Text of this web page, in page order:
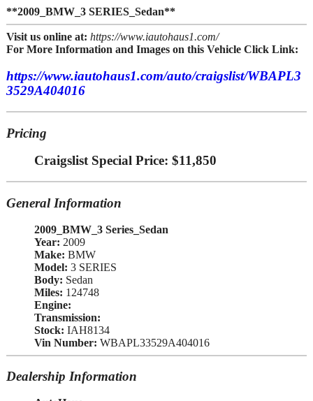
**2009_BMW_3 SERIES_Sedan**
Visit us online at: https://www.iautohaus1.com/
For More Information and Images on this Vehicle Click Link:
https://www.iautohaus1.com/auto/craigslist/WBAPL3
3529A404016
Pricing
Craigslist Special Price: $11,850
General Information
2009_BMW_3 Series_Sedan
Year: 2009
Make: BMW
Model: 3 SERIES
Body: Sedan
Miles: 124748
Engine:
Transmission:
Stock: IAH8134
Vin Number: WBAPL33529A404016
Dealership Information